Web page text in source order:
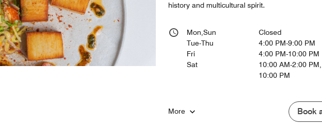
history and multicultural spirit.
Mon,Sun
Closed
Tue-Thu
4:00 PM-9:00 PM
Fri
4:00 PM-10:00 PM
Sat
10:00 AM-2:00
10:00 PM
More Book